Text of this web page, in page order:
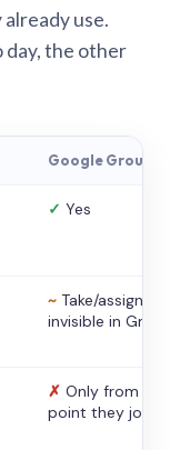
use.
day, the other
Google Groups
✓ Yes
~ Take/assign,
invisible in Gmail
✗ Only from the
point they